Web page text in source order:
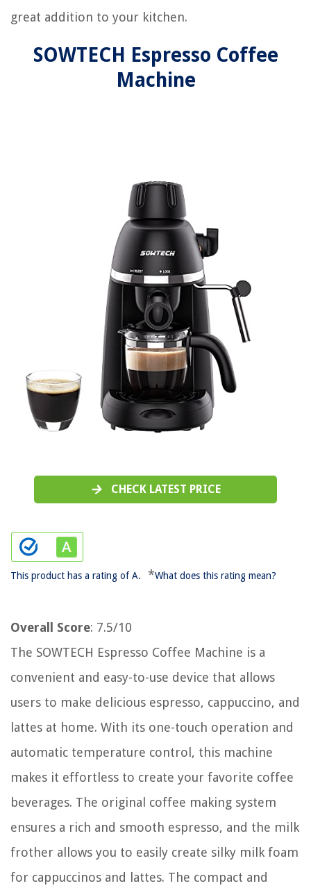
great addition to your kitchen.
SOWTECH Espresso Coffee
Machine
CHECK LATEST PRICE
This product has a rating of A. *What does this rating mean?
Overall Score: 7.5/10
The SOWTECH Espresso Coffee Machine is a
convenient and easy-to-use device that allows
users to make delicious espresso, cappuccino, and
lattes at home. With its one-touch operation and
automatic temperature control, this machine
makes it effortless to create your favorite coffee
beverages. The original coffee making system
ensures a rich and smooth espresso, and the milk
frother allows you to easily create silky milk foam
for cappuccinos and lattes. The compact and